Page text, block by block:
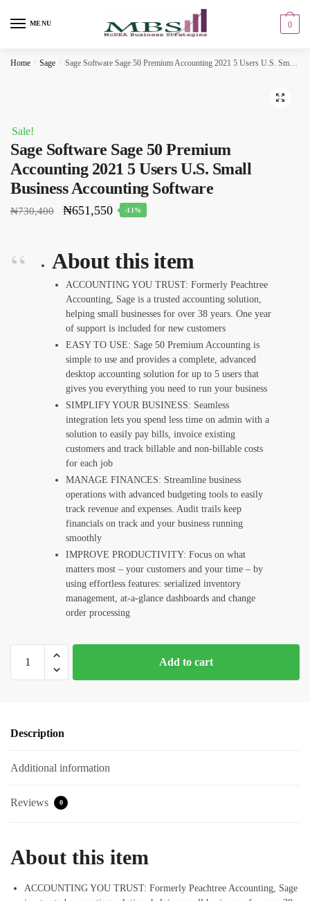
MENU 0
Home / Sage / Sage Software Sage 50 Premium Accounting 2021 5 Users U.S. Small Business Accounting Software
🔍
Sale!
Sage Software Sage 50 Premium
Accounting 2021 5 Users U.S. Small
Business Accounting Software
₦730,400 ₦651,550 -11%
About this item
ACCOUNTING YOU TRUST: Formerly Peachtree
Accounting, Sage is a trusted accounting solution,
helping small businesses for over 38 years. One year
of support is included for new customers
EASY TO USE: Sage 50 Premium Accounting is
simple to use and provides a complete, advanced
desktop accounting solution for up to 5 users that
gives you everything you need to run your business
SIMPLIFY YOUR BUSINESS: Seamless
integration lets you spend less time on admin with a
solution to easily pay bills, invoice existing
customers and track billable and non-billable costs
for each job
MANAGE FINANCES: Streamline business
operations with advanced budgeting tools to easily
track revenue and expenses. Audit trails keep
financials on track and your business running
smoothly
IMPROVE PRODUCTIVITY: Focus on what
matters most – your customers and your time – by
using effortless features: serialized inventory
management, at-a-glance dashboards and change
order processing
Software
Accounting
5
U.S.
Accounting
Software
quantity
Add to cart
Description
Additional information
Reviews 0
About this item
ACCOUNTING YOU TRUST: Formerly Peachtree Accounting, Sage